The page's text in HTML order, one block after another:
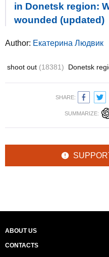
in Donetsk region:
wounded (updated)
Author: Екатерина Людвик
shoot out (18381) Donetsk
SHARE:
SUMMARIZE:
ABOUT US
CONTACTS